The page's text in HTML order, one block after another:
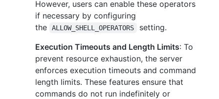
However, users can enable these operators
if necessary by configuring
the
ALLOW_SHELL_OPERATORS
setting.
Execution Timeouts and Length Limits: To
prevent resource exhaustion, the server
enforces execution timeouts and command
length limits. These features ensure that
commands do not run indefinitely or